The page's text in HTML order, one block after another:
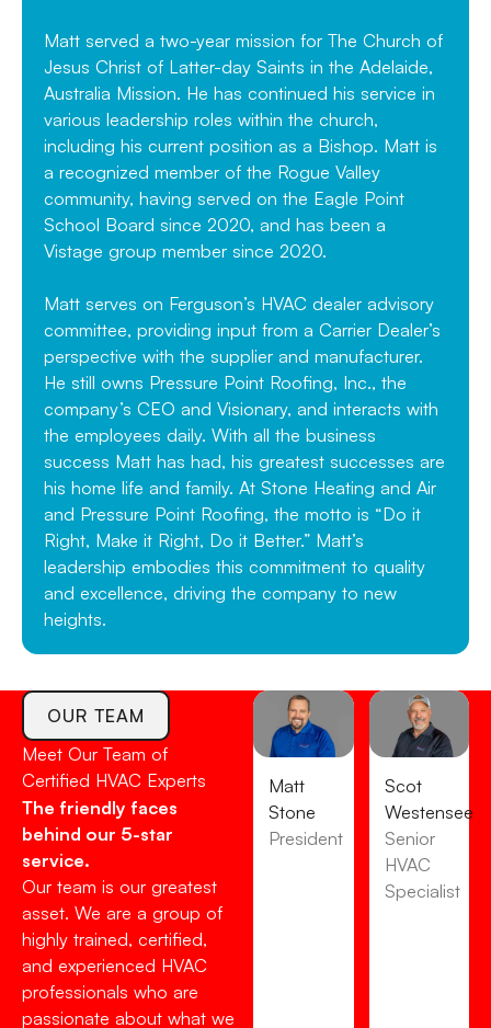
Matt served a two-year mission for The Church of
Jesus Christ of Latter-day Saints in the Adelaide,
Australia Mission. He has continued his service in
various leadership roles within the church,
including his current position as a Bishop. Matt is
a recognized member of the Rogue Valley
community, having served on the Eagle Point
School Board since 2020, and has been a
Vistage group member since 2020.
Matt serves on Ferguson’s HVAC dealer advisory
committee, providing input from a Carrier Dealer’s
perspective with the supplier and manufacturer.
He still owns Pressure Point Roofing, Inc., the
company’s CEO and Visionary, and interacts with
the employees daily. With all the business
success Matt has had, his greatest successes are
his home life and family. At Stone Heating and Air
and Pressure Point Roofing, the motto is “Do it
Right, Make it Right, Do it Better.” Matt’s
leadership embodies this commitment to quality
and excellence, driving the company to new
heights.
OUR TEAM
Meet Our Team of
Certified HVAC Experts
The friendly faces
behind our 5-star
service.
Our team is our greatest
asset. We are a group of
highly trained, certified,
and experienced HVAC
professionals who are
passionate about what we
Matt
Stone
President
Scot
Westensee
Senior
HVAC
Specialist